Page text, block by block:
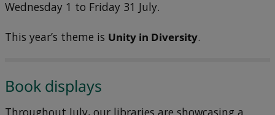
Wednesday 1 to Friday 31 July.
This year’s theme is Unity in Diversity.
Book displays